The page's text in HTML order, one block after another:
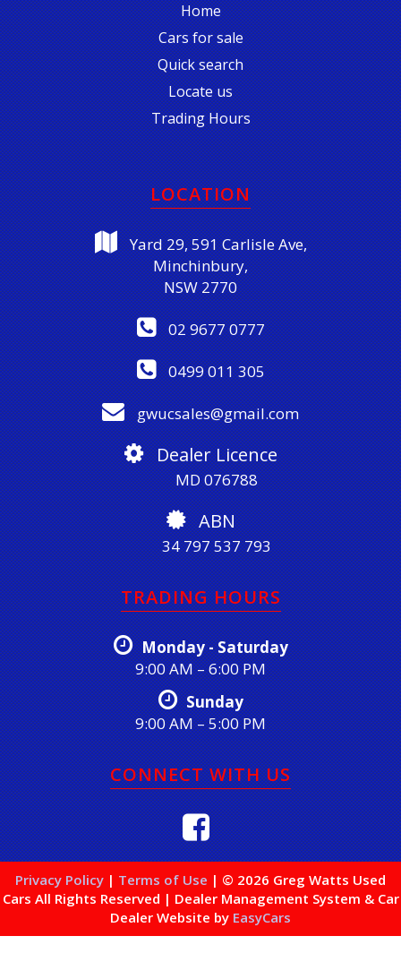
Home
Cars for sale
Quick search
Locate us
Trading Hours
LOCATION
Yard 29, 591 Carlisle Ave,
Minchinbury,
NSW 2770
02 9677 0777
0499 011 305
gwucsales@gmail.com
Dealer Licence
MD 076788
ABN
34 797 537 793
TRADING HOURS
Monday - Saturday
9:00 AM – 6:00 PM
Sunday
9:00 AM – 5:00 PM
CONNECT WITH US
Privacy Policy | Terms of Use | © 2026 Greg Watts Used
Cars All Rights Reserved | Dealer Management System & Car
Dealer Website by EasyCars